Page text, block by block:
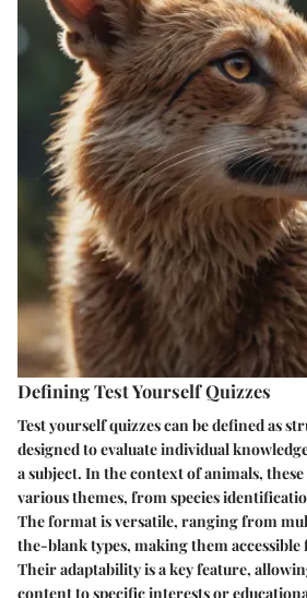
Defining Test Yourself Quizzes
Test yourself quizzes can be defined as
designed to evaluate individual
a subject. In the context of animals,
various themes, from species
The format is versatile, ranging from
the-blank types, making them accessible
Their adaptability is a key feature,
content to specific interests or